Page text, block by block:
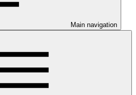
Main navigation